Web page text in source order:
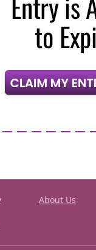
About Us